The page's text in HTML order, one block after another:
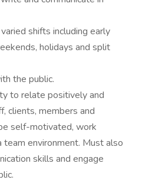
shifts including early
holidays and split
the public.
to relate positively and
clients, members and
self-motivated, work
team environment. Must also
skills and engage